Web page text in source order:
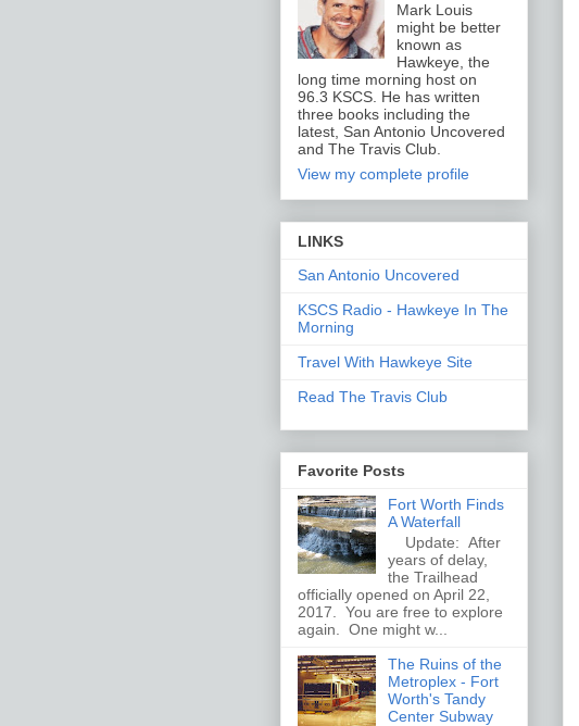
Mark Louis
might be better
known as
Hawkeye, the
long time morning host on
96.3 KSCS. He has written
three books including the
latest, San Antonio Uncovered
and The Travis Club.
View my complete profile
LINKS
San Antonio Uncovered
KSCS Radio - Hawkeye In The
Morning
Travel With Hawkeye Site
Read The Travis Club
Favorite Posts
Fort Worth Finds
A Waterfall
Update: After
years of delay,
the Trailhead
officially opened on April 22,
2017. You are free to explore
again. One might w...
The Ruins of the
Metroplex - Fort
Worth's Tandy
Center Subway